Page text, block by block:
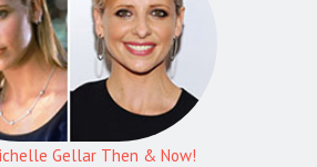
Gellar Then & Now!